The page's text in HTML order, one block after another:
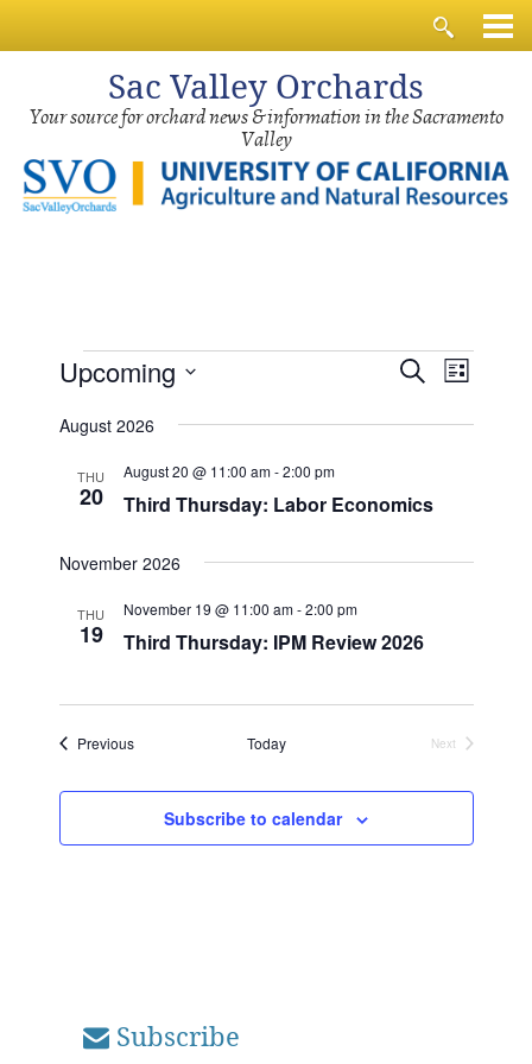
Sac Valley Orchards
Your source for orchard news & information in the Sacramento
Valley
Events
Events
SearchEvent
List
Upcoming
August 2026
THU
20 Third Thursday: Labor Economics
August 20 @ 11:00 am-2:00 pm
November 2026
THU
19 Third Thursday: IPM Review 2026
November 19 @ 11:00 am-2:00 pm
PreviousEvents Today
Next
Subscribe to calendar
Subscribe